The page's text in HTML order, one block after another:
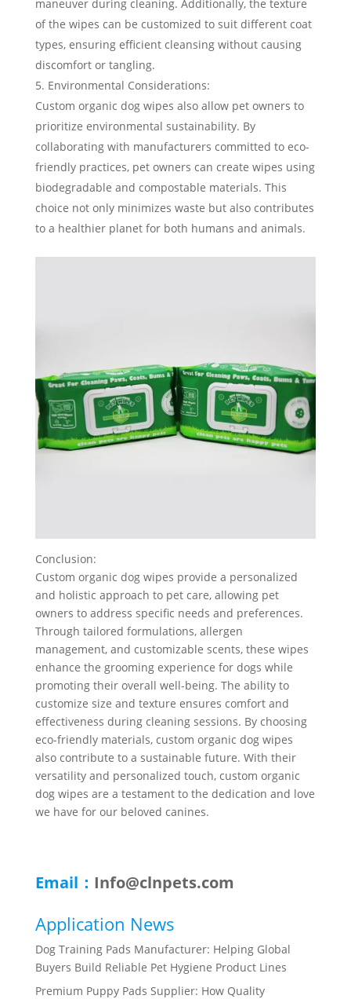
maneuver during cleaning. Additionally, the texture
of the wipes can be customized to suit different coat
types, ensuring efficient cleansing without causing
discomfort or tangling.
Environmental Considerations:
Custom organic dog wipes also allow pet owners to
prioritize environmental sustainability. By
collaborating with manufacturers committed to eco-
friendly practices, pet owners can create wipes using
biodegradable and compostable materials. This
choice not only minimizes waste but also contributes
to a healthier planet for both humans and animals.
Conclusion:
Custom organic dog wipes provide a personalized
and holistic approach to pet care, allowing pet
owners to address specific needs and preferences.
Through tailored formulations, allergen
management, and customizable scents, these wipes
enhance the grooming experience for dogs while
promoting their overall well-being. The ability to
customize size and texture ensures comfort and
effectiveness during cleaning sessions. By choosing
eco-friendly materials, custom organic dog wipes
also contribute to a sustainable future. With their
versatility and personalized touch, custom organic
dog wipes are a testament to the dedication and love
we have for our beloved canines.
Email： Info@clnpets.com
Application News
Dog Training Pads Manufacturer: Helping Global
Buyers Build Reliable Pet Hygiene Product Lines
Premium Puppy Pads Supplier: How Quality